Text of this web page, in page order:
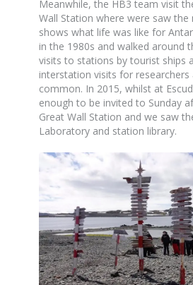
Meanwhile, the HB3 team visit
Wall Station where were saw the
shows what life was like for
in the 1980s and walked around
visits to stations by tourist ships
interstation visits for researchers
common. In 2015, whilst at
enough to be invited to Sunday
Great Wall Station and we saw
Laboratory and station library.